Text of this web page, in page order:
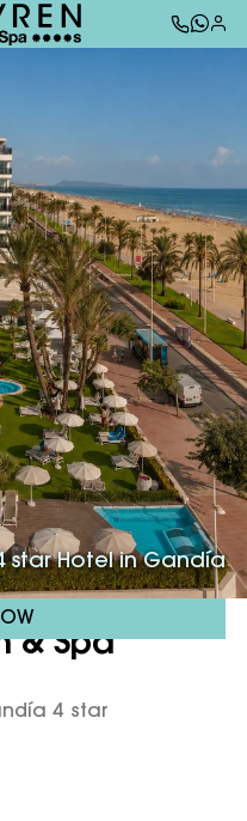
star Hotel in Gandía
& Spa ****
4 star